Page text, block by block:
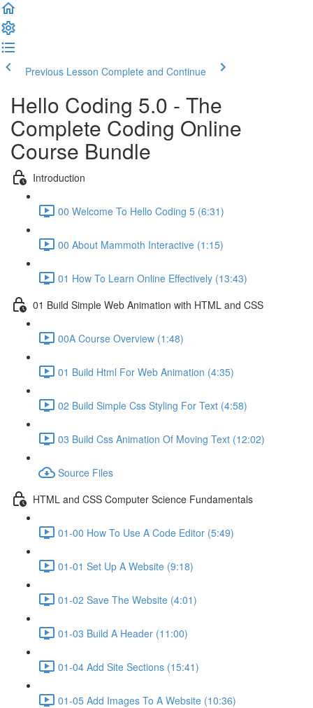
Previous Lesson Complete and Continue
Hello Coding 5.0 - The
Complete Coding Online
Course Bundle
Introduction
00 Welcome To Hello Coding 5 (6:31)
00 About Mammoth Interactive (1:15)
01 How To Learn Online Effectively (13:43)
01 Build Simple Web Animation with HTML and CSS
00A Course Overview (1:48)
01 Build Html For Web Animation (4:35)
02 Build Simple Css Styling For Text (4:58)
03 Build Css Animation Of Moving Text (12:02)
Source Files
HTML and CSS Computer Science Fundamentals
01-00 How To Use A Code Editor (5:49)
01-01 Set Up A Website (9:18)
01-02 Save The Website (4:01)
01-03 Build A Header (11:00)
01-04 Add Site Sections (15:41)
01-05 Add Images To A Website (10:36)